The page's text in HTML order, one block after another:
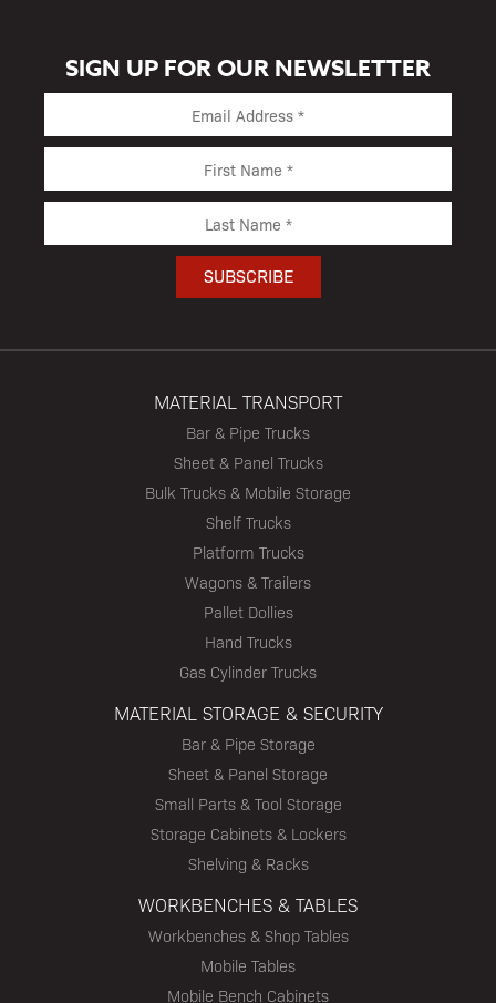
SIGN UP FOR OUR NEWSLETTER
MATERIAL TRANSPORT
Bar & Pipe Trucks
Sheet & Panel Trucks
Bulk Trucks & Mobile Storage
Shelf Trucks
Platform Trucks
Wagons & Trailers
Pallet Dollies
Hand Trucks
Gas Cylinder Trucks
MATERIAL STORAGE & SECURITY
Bar & Pipe Storage
Sheet & Panel Storage
Small Parts & Tool Storage
Storage Cabinets & Lockers
Shelving & Racks
WORKBENCHES & TABLES
Workbenches & Shop Tables
Mobile Tables
Mobile Bench Cabinets